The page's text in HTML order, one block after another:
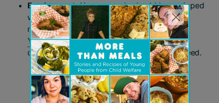
Employment: Young people should be equipped
with life and job skills to build successful,
meaningful careers. Our programs, including
Youth Works, equip young people with the
critical skills, resources and networks they need.
Donate now